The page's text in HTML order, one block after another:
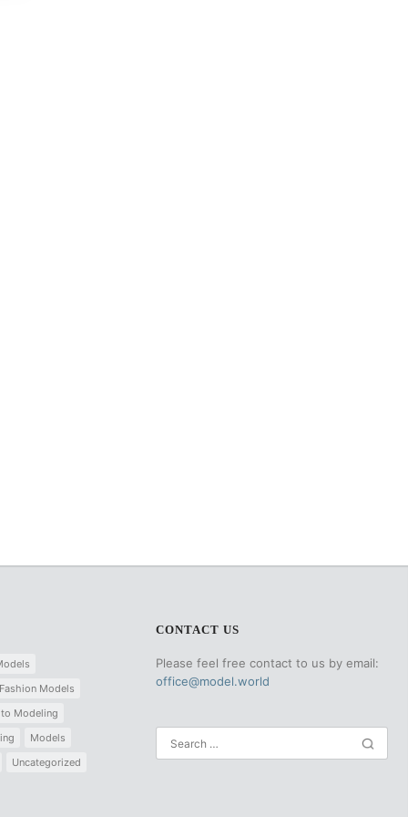
Models
Modeling
Models
Uncategorized
CONTACT US
Please feel free contact to us by email:
office@model.world